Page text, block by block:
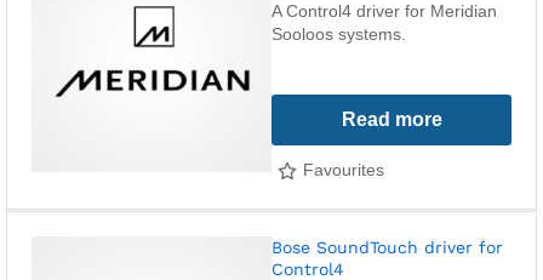
A Control4 driver for Meridian
Sooloos systems.
Read more
Favourites
Bose SoundTouch driver for
Control4